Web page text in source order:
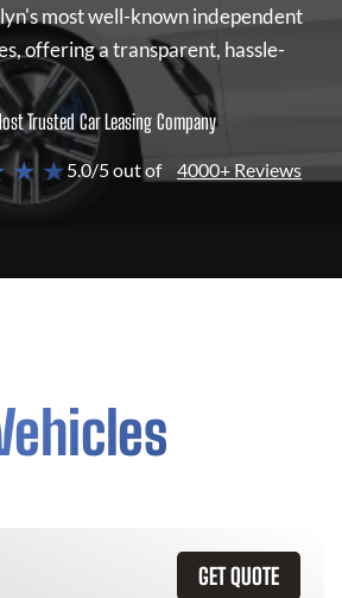
most well-known independent
offering a transparent, hassle-
Trusted Car Leasing Company
★ ★5.0/5 out of 4000+ Reviews
GET QUOTE